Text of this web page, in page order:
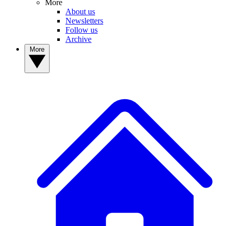
More
About us
Newsletters
Follow us
Archive